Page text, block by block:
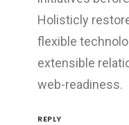
Holisticly
flexible
extensible
web-readiness.
REPLY